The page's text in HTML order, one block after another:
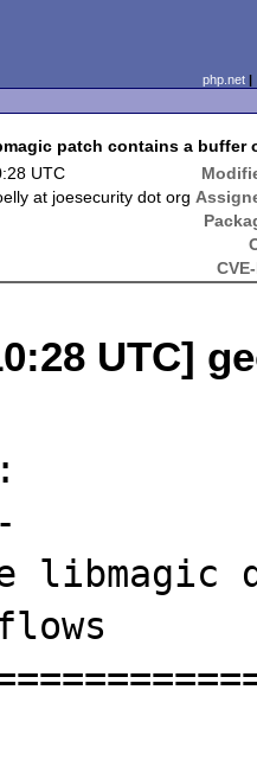
php.net
patch contains a buffer
UTC
at joesecurity dot org
UTC]
libmagic